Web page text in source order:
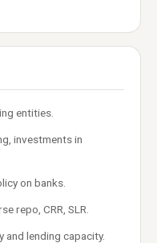
entities.
investments in
on banks.
repo, CRR, SLR.
and lending capacity.